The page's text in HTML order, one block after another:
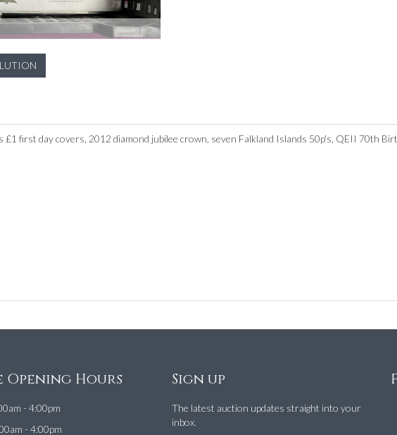
£1 first day covers, 2012 diamond jubilee crown, seven Falkland Islands 50p's, QEII 70th
Hours
- 4:00pm
- 4:00pm
Sign up
The latest auction updates straight into your
inbox.